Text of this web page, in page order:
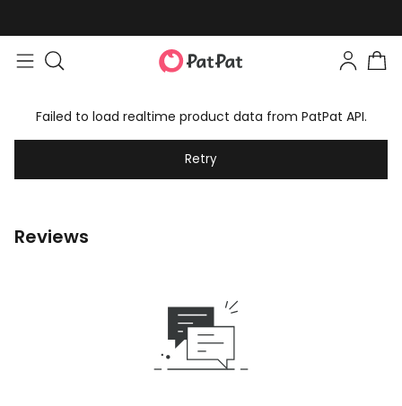
Failed to load realtime product data from PatPat API.
Retry
Reviews